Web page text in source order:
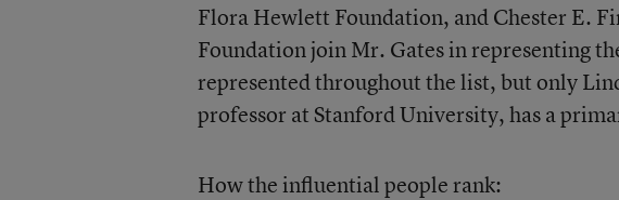
Flora Hewlett Foundation, and Chester E.
Foundation join Mr. Gates in representing
represented throughout the list, but only
professor at Stanford University, has a
How the influential people rank: